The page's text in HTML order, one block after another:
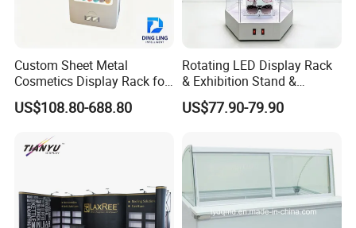
Custom Sheet Metal
Cosmetics Display Rack for
Shop Supermarket
US$108.80-688.80
Rotating LED Display Rack
& Exhibition Stand &
Showcase for Sunglasses &
Eyeglasses
US$77.90-79.90